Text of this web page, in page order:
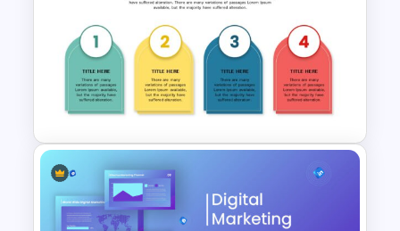
Gym Business Presentation
Slides